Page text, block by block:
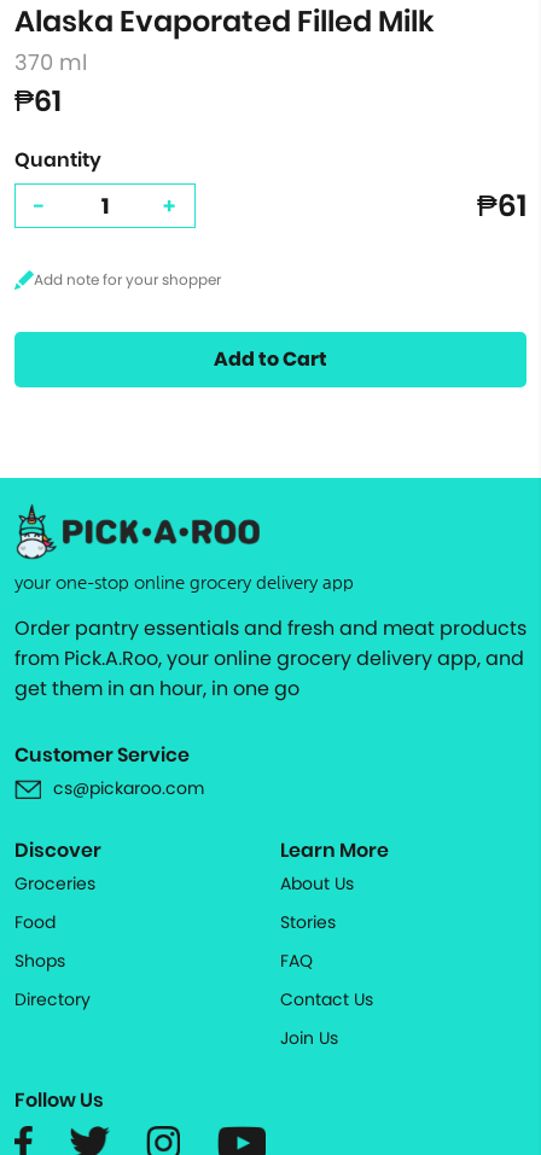
Alaska Evaporated Filled Milk
370 ml
₱61
Quantity
- + ₱61
Add to Cart
your one-stop online grocery delivery app
Order pantry essentials and fresh and meat products
from Pick.A.Roo, your online grocery delivery app, and
get them in an hour, in one go
Customer Service
cs@pickaroo.com
Discover
Groceries
Food
Shops
Directory
Learn More
About Us
Stories
FAQ
Contact Us
Join Us
Follow Us